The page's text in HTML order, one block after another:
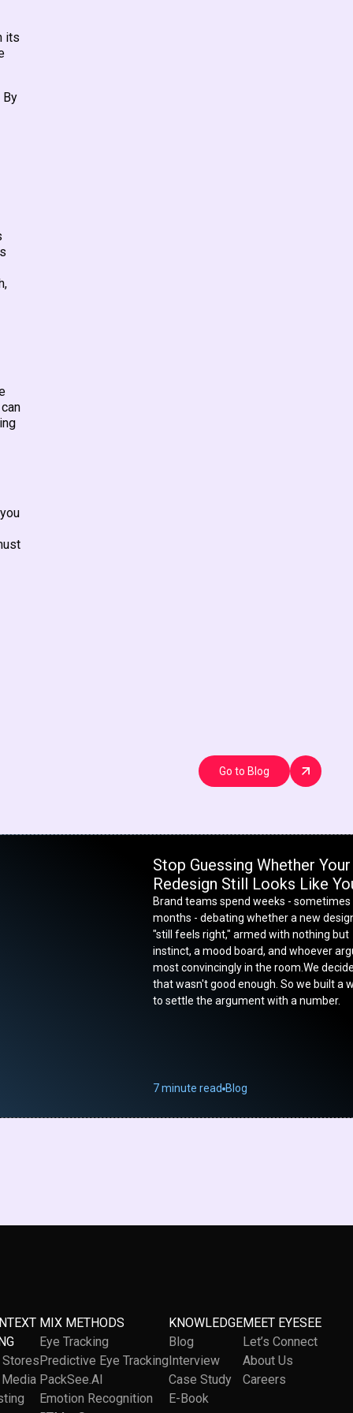
its
By
Go to Blog
Stop Guessing Whether Your
Redesign Still Looks Like
Brand teams spend weeks - sometimes
months - debating whether a new
"still feels right," armed with nothing but
instinct, a mood board, and whoever
most convincingly in the room.We
that wasn't good enough. So we built a
to settle the argument with a number.
7 minute read Blog
MIX METHODS
Eye Tracking
Predictive Eye Tracking
PackSee.AI
Emotion Recognition
KNOWLEDGE
Blog
Interview
Case Study
E-Book
MEET EYESEE
Let’s Connect
About Us
Careers